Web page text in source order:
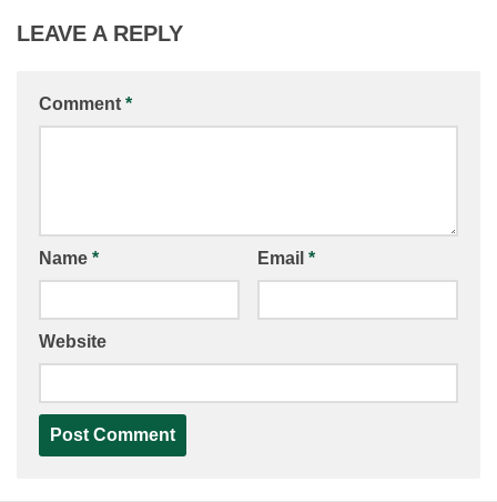
LEAVE A REPLY
Comment *
Name * Email *
Website